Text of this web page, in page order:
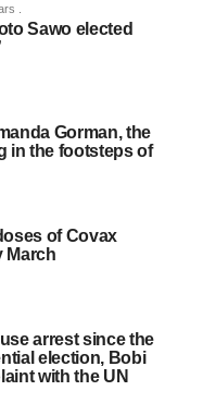
.
Sawo elected
Gorman, the
in the footsteps of
of Covax
March
arrest since the
election, Bobi
with the UN